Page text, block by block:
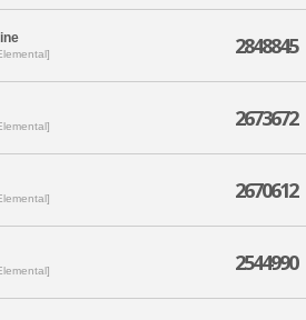
2848845
2673672
2670612
2544990